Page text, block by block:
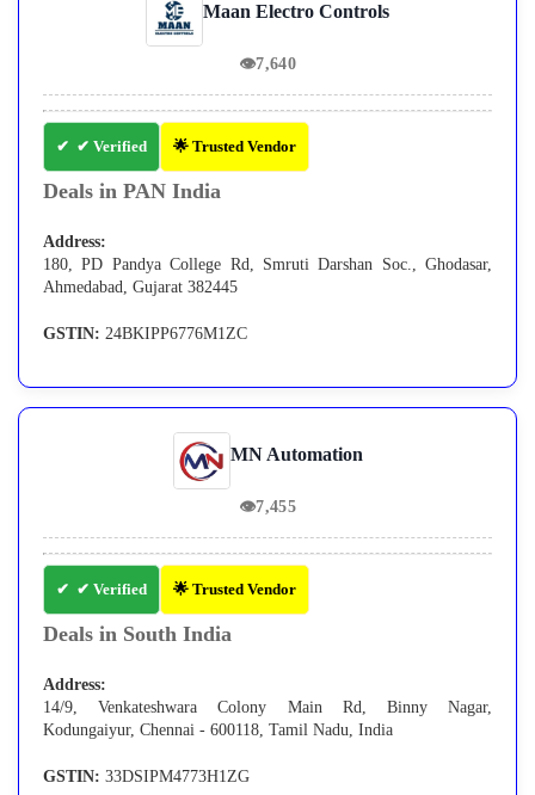
Maan Electro Controls
👁7,640
✔ Verified 🌟 Trusted Vendor
Deals in PAN India
Address:
180, PD Pandya College Rd, Smruti Darshan Soc., Ghodasar,
Ahmedabad, Gujarat 382445
GSTIN: 24BKIPP6776M1ZC
MN Automation
👁7,455
✔ Verified 🌟 Trusted Vendor
Deals in South India
Address:
14/9, Venkateshwara Colony Main Rd, Binny Nagar,
Kodungaiyur, Chennai - 600118, Tamil Nadu, India
GSTIN: 33DSIPM4773H1ZG